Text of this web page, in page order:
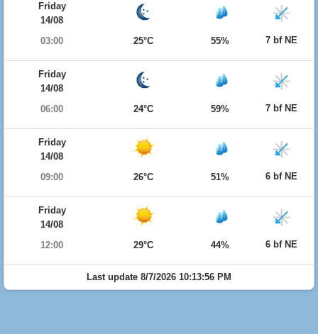
Friday
14/08
03:00
25°C 55% 7 bf NE
Friday
14/08
06:00
24°C 59% 7 bf NE
Friday
14/08
09:00
26°C 51% 6 bf NE
Friday
14/08
12:00
29°C 44% 6 bf NE
Last update 8/7/2026 10:13:56 PM